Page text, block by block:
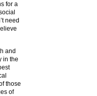
for a
need
and
in the
those
of